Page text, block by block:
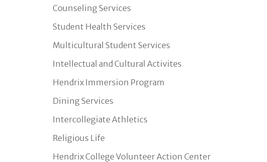
Counseling Services
Student Health Services
Multicultural Student Services
Intellectual and Cultural Activites
Hendrix Immersion Program
Dining Services
Intercollegiate Athletics
Religious Life
Hendrix College Volunteer Action Center